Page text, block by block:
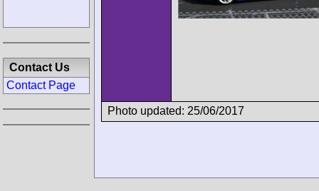
Photo updated: 25/06/2017
Contact Us
Contact Page